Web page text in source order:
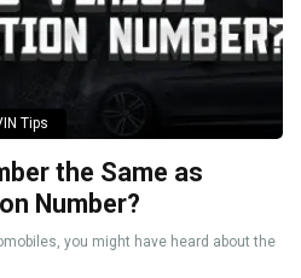
Tips
the Same as
Number?
you might have heard about the